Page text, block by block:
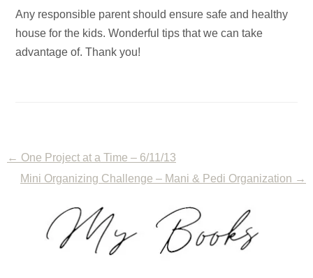
Any responsible parent should ensure safe and healthy
house for the kids. Wonderful tips that we can take
advantage of. Thank you!
← One Project at a Time – 6/11/13
Mini Organizing Challenge – Mani & Pedi Organization →